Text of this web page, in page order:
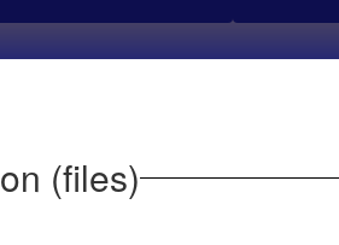
(files)